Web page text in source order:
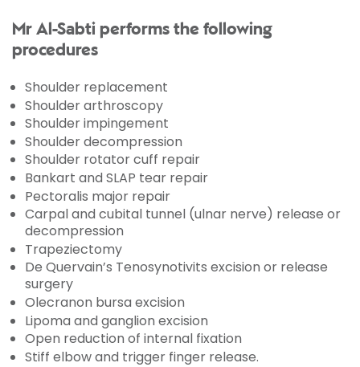
Mr Al-Sabti performs the following
procedures
Shoulder replacement
Shoulder arthroscopy
Shoulder impingement
Shoulder decompression
Shoulder rotator cuff repair
Bankart and SLAP tear repair
Pectoralis major repair
Carpal and cubital tunnel (ulnar nerve) release or
decompression
Trapeziectomy
De Quervain’s Tenosynotivits excision or release
surgery
Olecranon bursa excision
Lipoma and ganglion excision
Open reduction of internal fixation
Stiff elbow and trigger finger release.